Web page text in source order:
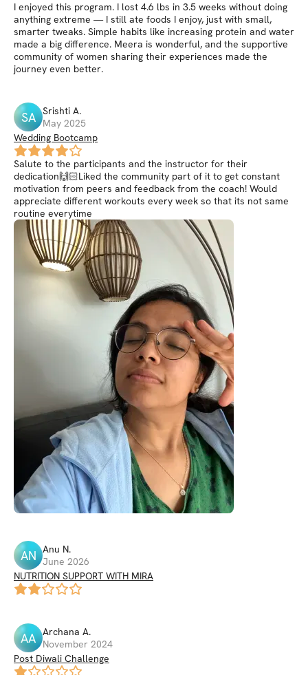
I enjoyed this program. I lost 4.6 lbs in 3.5 weeks without doing
anything extreme — I still ate foods I enjoy, just with small,
smarter tweaks. Simple habits like increasing protein and water
made a big difference. Meera is wonderful, and the supportive
community of women sharing their experiences made the
journey even better.
SA Srishti A.
May 2025
Wedding Bootcamp
Salute to the participants and the instructor for their
dedication🙌🏻Liked the community part of it to get constant
motivation from peers and feedback from the coach! Would
appreciate different workouts every week so that its not same
routine everytime
AN Anu N.
June 2026
NUTRITION SUPPORT WITH MIRA
AA Archana A.
November 2024
Post Diwali Challenge